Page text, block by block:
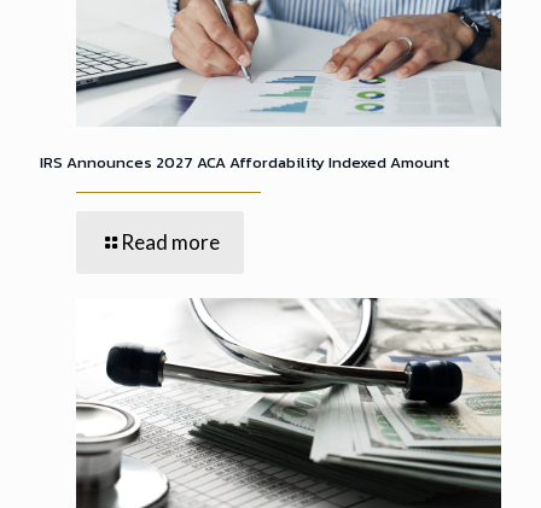
IRS Announces 2027 ACA Affordability Indexed Amount
Read more